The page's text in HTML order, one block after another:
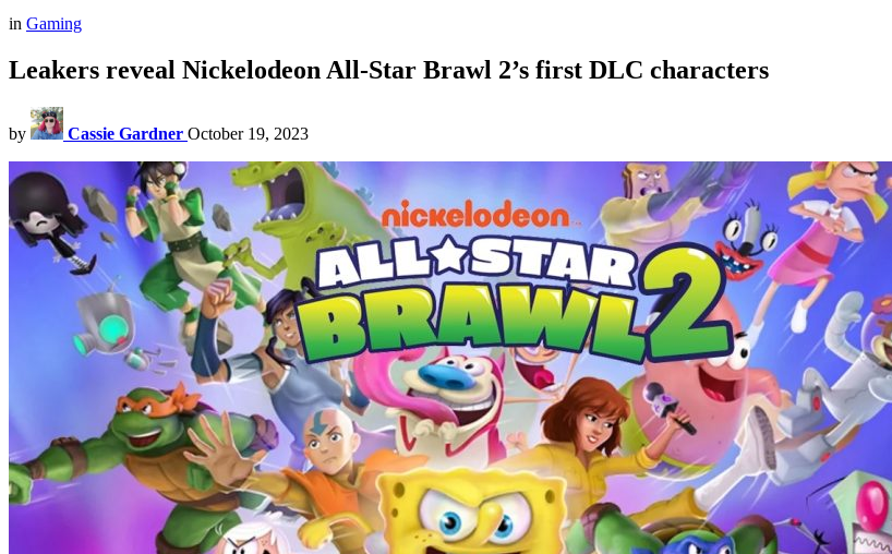
in Gaming
Leakers reveal Nickelodeon All-Star Brawl 2’s first DLC characters
by Cassie Gardner October 19, 2023